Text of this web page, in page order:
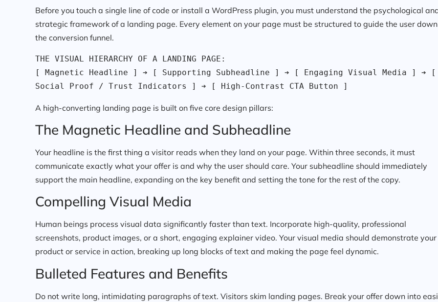
Before you touch a single line of code or install a WordPress plugin, you must understand the psychological
strategic framework of a landing page. Every element on your page must be structured to guide the user down
the conversion funnel.
THE VISUAL HIERARCHY OF A LANDING PAGE:
[ Magnetic Headline ] ➔ [ Supporting Subheadline ] ➔ [ Engaging Visual Media ] ➔ [
Social Proof / Trust Indicators ] ➔ [ High-Contrast CTA Button ]
A high-converting landing page is built on five core design pillars:
The Magnetic Headline and Subheadline
Your headline is the first thing a visitor reads when they land on your page. Within three seconds, it must
communicate exactly what your offer is and why the user should care. Your subheadline should immediately
support the main headline, expanding on the key benefit and setting the tone for the rest of the copy.
Compelling Visual Media
Human beings process visual data significantly faster than text. Incorporate high-quality, professional
screenshots, product images, or a short, engaging explainer video. Your visual media should demonstrate your
product or service in action, breaking up long blocks of text and making the page feel dynamic.
Bulleted Features and Benefits
Do not write long, intimidating paragraphs of text. Visitors skim landing pages. Break your offer down into